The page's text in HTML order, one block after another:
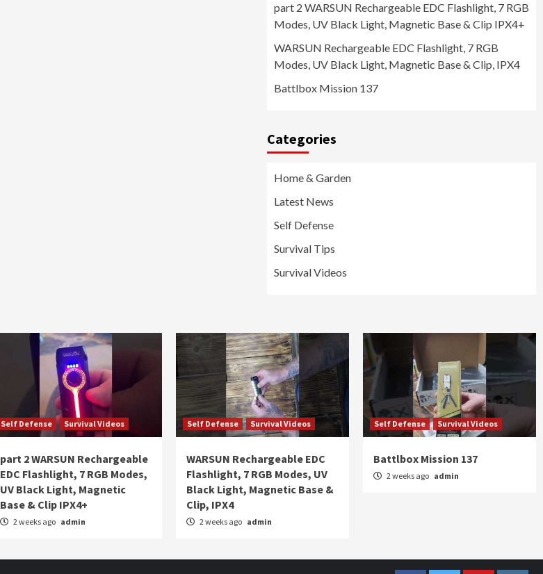
part 2 WARSUN Rechargeable EDC Flashlight, 7 RGB
Modes, UV Black Light, Magnetic Base & Clip IPX4+
WARSUN Rechargeable EDC Flashlight, 7 RGB
Modes, UV Black Light, Magnetic Base & Clip, IPX4
Battlbox Mission 137
Categories
Home & Garden
Latest News
Self Defense
Survival Tips
Survival Videos
Self Defense Survival Videos
part 2 WARSUN Rechargeable
EDC Flashlight, 7 RGB Modes,
UV Black Light, Magnetic
Base & Clip IPX4+
2 weeks ago admin
Self Defense Survival Videos
WARSUN Rechargeable EDC
Flashlight, 7 RGB Modes, UV
Black Light, Magnetic Base &
Clip, IPX4
2 weeks ago admin
Self Defense Survival Videos
Battlbox Mission 137
2 weeks ago admin